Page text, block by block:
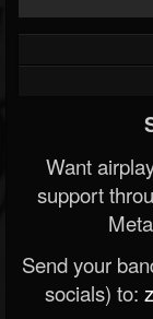
Want
support
Send your
socials) to: